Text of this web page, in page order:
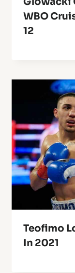
WBO
12
Teofimo
In 2021